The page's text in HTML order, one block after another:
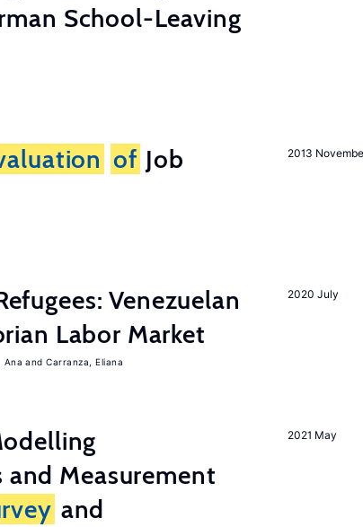
School-Leaving
2013
of Job
2020 July
Venezuelan
Labor Market
Ana Carranza, Eliana
2021 May
and Measurement
and